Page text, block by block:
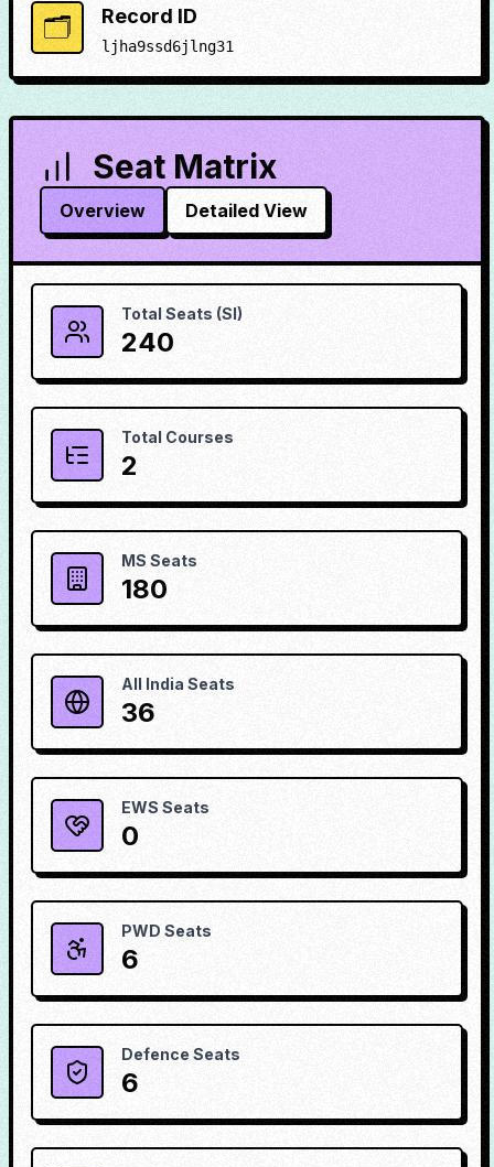
🗂️ Record ID
ljha9ssd6jlng31
Seat Matrix
Overview Detailed View
Total Seats (SI)
240
Total Courses
2
MS Seats
180
All India Seats
36
EWS Seats
0
PWD Seats
6
Defence Seats
6